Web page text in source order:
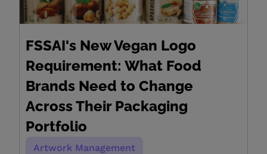
FSSAI's New Vegan Logo
Requirement: What Food
Brands Need to Change
Across Their Packaging
Portfolio
Artwork Management